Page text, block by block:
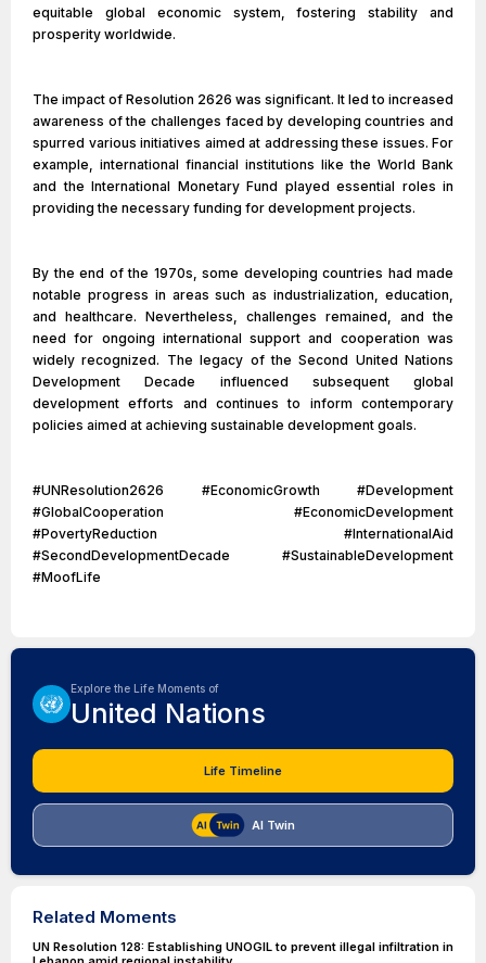
equitable global economic system, fostering stability and
prosperity worldwide.
The impact of Resolution 2626 was significant. It led to increased
awareness of the challenges faced by developing countries and
spurred various initiatives aimed at addressing these issues. For
example, international financial institutions like the World Bank
and the International Monetary Fund played essential roles in
providing the necessary funding for development projects.
By the end of the 1970s, some developing countries had made
notable progress in areas such as industrialization, education,
and healthcare. Nevertheless, challenges remained, and the
need for ongoing international support and cooperation was
widely recognized. The legacy of the Second United Nations
Development Decade influenced subsequent global
development efforts and continues to inform contemporary
policies aimed at achieving sustainable development goals.
#UNResolution2626 #EconomicGrowth #Development
#GlobalCooperation #EconomicDevelopment
#PovertyReduction #InternationalAid
#SecondDevelopmentDecade #SustainableDevelopment
#MoofLife
Explore the Life Moments of
United Nations
Life Timeline
AI Twin
Related Moments
UN Resolution 128: Establishing UNOGIL to prevent illegal infiltration in